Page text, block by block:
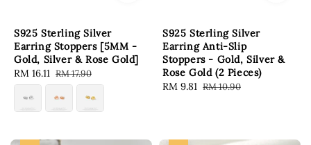
S925 Sterling Silver
Earring Stoppers [5MM -
Gold, Silver & Rose Gold]
Sale
price
RM 16.11 Regular
price
RM 17.90
S925 Sterling Silver
Earring Anti-Slip
Stoppers - Gold, Silver &
Rose Gold (2 Pieces)
Sale
RM 9.81 Regular
RM 10.90